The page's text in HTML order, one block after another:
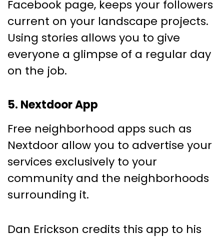
Facebook page, keeps your followers
current on your landscape projects.
Using stories allows you to give
everyone a glimpse of a regular day
on the job.
5. Nextdoor App
Free neighborhood apps such as
Nextdoor allow you to advertise your
services exclusively to your
community and the neighborhoods
surrounding it.
Dan Erickson credits this app to his